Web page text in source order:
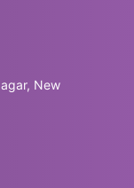
New